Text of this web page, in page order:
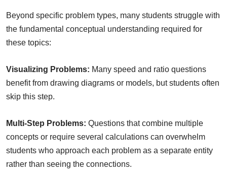
Beyond specific problem types, many students struggle with
the fundamental conceptual understanding required for
these topics:
Visualizing Problems: Many speed and ratio questions
benefit from drawing diagrams or models, but students often
skip this step.
Multi-Step Problems: Questions that combine multiple
concepts or require several calculations can overwhelm
students who approach each problem as a separate entity
rather than seeing the connections.